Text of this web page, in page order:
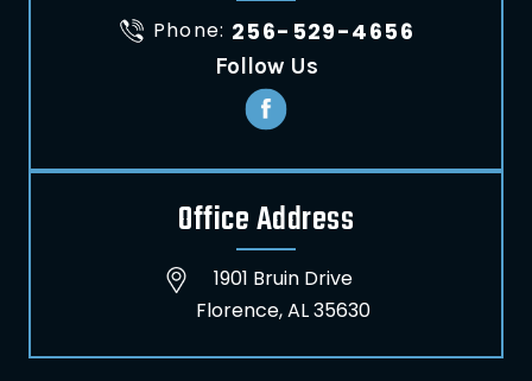
Phone: 256-529-4656
Follow Us
Office Address
1901 Bruin Drive
Florence, AL 35630